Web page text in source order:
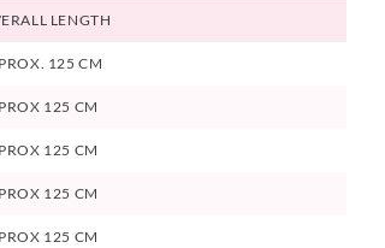
LENGTH
125 CM
125 CM
125 CM
125 CM
125 CM